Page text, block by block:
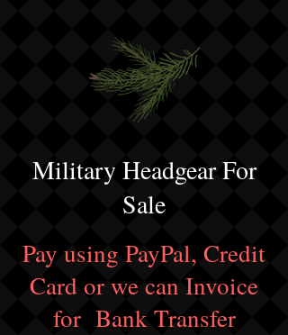
Military Headgear For
Sale
Pay using PayPal, Credit
Card or we can Invoice
for Bank Transfer